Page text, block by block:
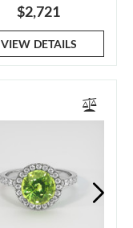
$2,721
VIEW DETAILS